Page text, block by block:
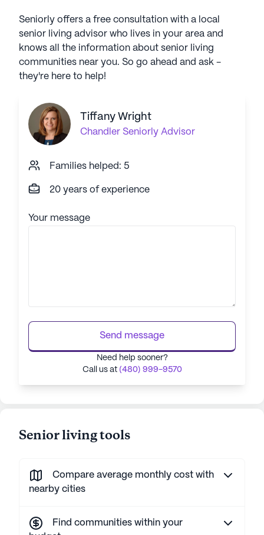
Seniorly offers a free consultation with a local
senior living advisor who lives in your area and
knows all the information about senior living
communities near you. So go ahead and ask -
they're here to help!
Tiffany Wright
Chandler Seniorly Advisor
Families helped: 5
20 years of experience
Your message
Send message
Need help sooner?
Call us at (480) 999-9570
Senior living tools
Compare average monthly cost with
nearby cities
Find communities within your